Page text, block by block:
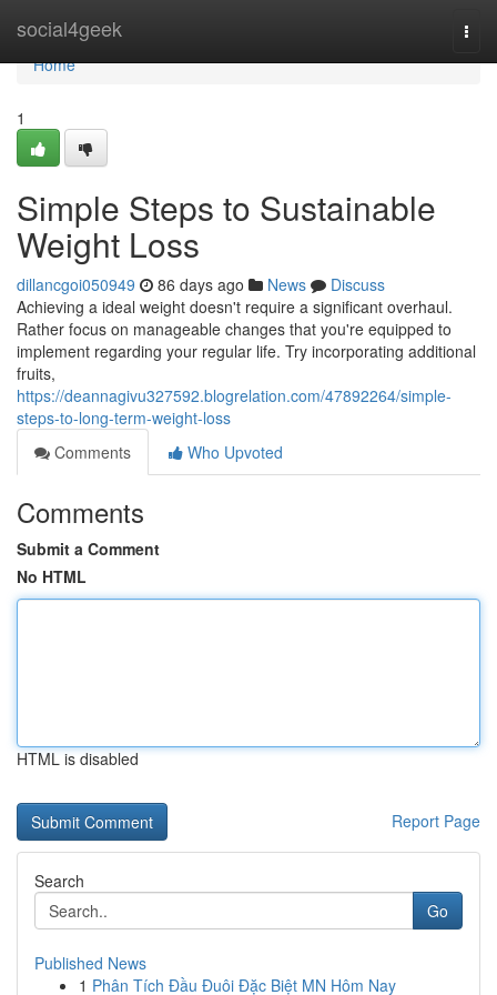
social4geek
Home
Home
1
Simple Steps to Sustainable
Weight Loss
dillancgoi050949 86 days ago News
Discuss
Achieving a ideal weight doesn't require a significant overhaul.
Rather focus on manageable changes that you're equipped to
implement regarding your regular life. Try incorporating additional
fruits,
https://deannagivu327592.blogrelation.com/47892264/simple-
steps-to-long-term-weight-loss
Comments
Who Upvoted
Comments
Submit a Comment
No HTML
HTML is disabled
Report Page
Search
Go
Published News
1 Phân Tích Đầu Đuôi Đặc Biệt MN Hôm Nay